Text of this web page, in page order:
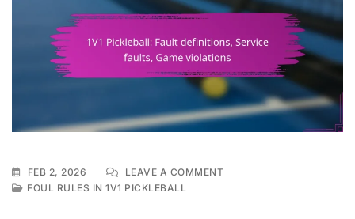
FEB 2, 2026 LEAVE A COMMENTON
FOUL RULES IN 1V1 PICKLEBALL